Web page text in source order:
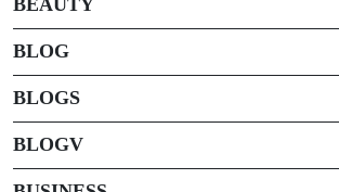
BLOG
BLOGS
BLOGV